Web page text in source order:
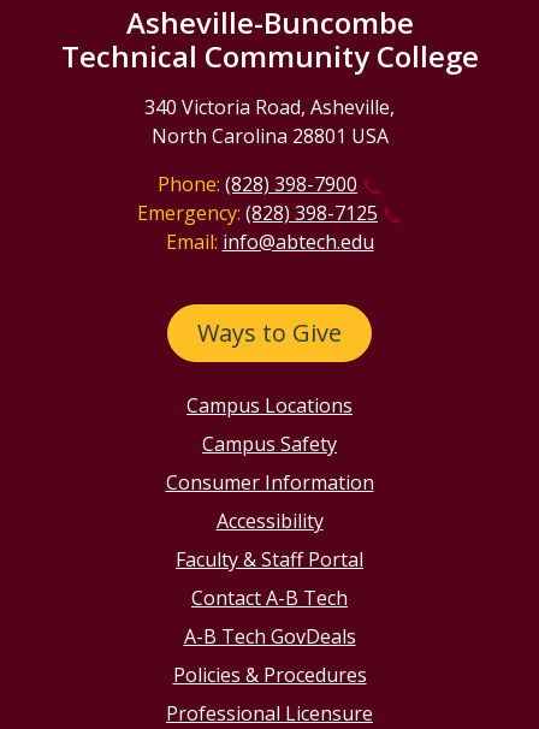
Asheville-Buncombe
Technical Community College
340 Victoria Road, Asheville,
North Carolina 28801 USA
Phone: (828) 398-7900
Emergency: (828) 398-7125
Email: info@abtech.edu
Ways to Give
Campus Locations
Campus Safety
Consumer Information
Accessibility
Faculty & Staff Portal
Contact A-B Tech
A-B Tech GovDeals
Policies & Procedures
Professional Licensure